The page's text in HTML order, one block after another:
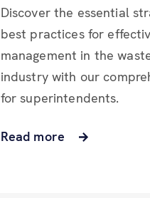
Discover the essential
best practices for
management in the
industry with our
for superintendents.
Read more